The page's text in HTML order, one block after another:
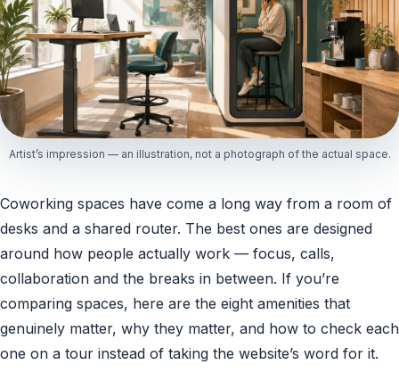
Artist’s impression — an illustration, not a photograph of the actual space.
Coworking spaces have come a long way from a room of
desks and a shared router. The best ones are designed
around how people actually work — focus, calls,
collaboration and the breaks in between. If you’re
comparing spaces, here are the eight amenities that
genuinely matter, why they matter, and how to check each
one on a tour instead of taking the website’s word for it.